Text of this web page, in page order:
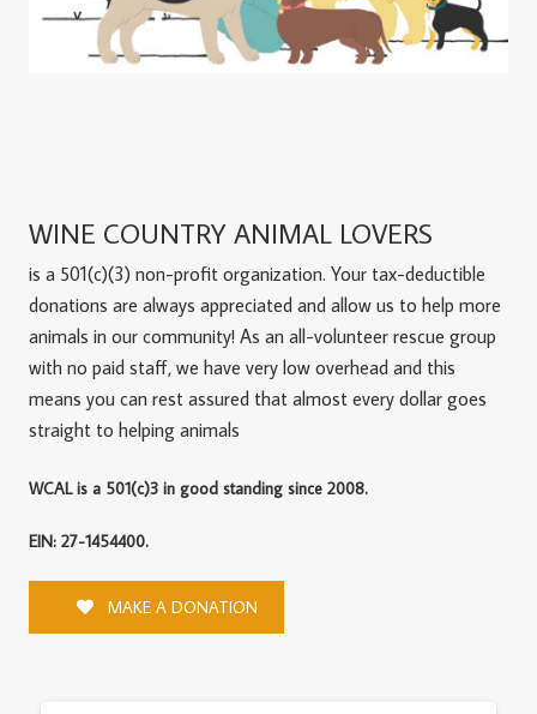
WINE COUNTRY ANIMAL LOVERS
is a 501(c)(3) non-profit organization. Your tax-deductible
donations are always appreciated and allow us to help more
animals in our community! As an all-volunteer rescue group
with no paid staff, we have very low overhead and this
means you can rest assured that almost every dollar goes
straight to helping animals
WCAL is a 501(c)3 in good standing since 2008.
EIN: 27-1454400.
MAKE A DONATION